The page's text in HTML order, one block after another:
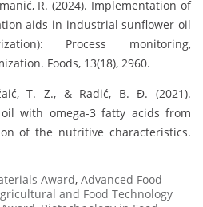
R. (2024). Implementation of
aids in industrial sunflower oil
Process monitoring,
Foods, 13(18), 2960.
T. Z., & Radić, B. Đ. (2021).
with omega-3 fatty acids from
of the nutritive characteristics.
Award, Advanced Food
and Food Technology